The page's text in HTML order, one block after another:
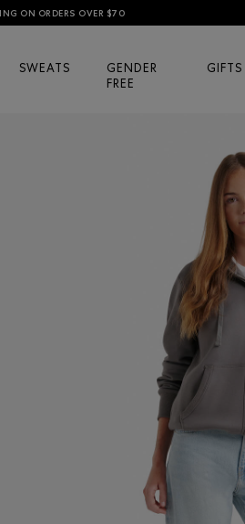
ON ORDERS OVER $70
SWEATS
GENDER
FREE
GIFTS